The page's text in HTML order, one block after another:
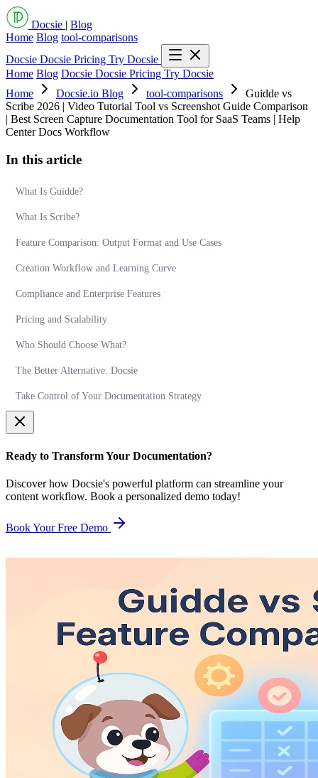
Docsie | Blog
Home Blog tool-comparisons
Docsie Docsie Pricing Try Docsie
Home Blog Docsie Docsie Pricing Try Docsie
Home
Docsie.io Blog tool-comparisons
Guidde vs
Scribe 2026 | Video Tutorial Tool vs Screenshot Guide Comparison
| Best Screen Capture Documentation Tool for SaaS Teams | Help
Center Docs Workflow
In this article
What Is Guidde?
What Is Scribe?
Feature Comparison: Output Format and Use Cases
Creation Workflow and Learning Curve
Compliance and Enterprise Features
Pricing and Scalability
Who Should Choose What?
The Better Alternative: Docsie
Take Control of Your Documentation Strategy
Ready to Transform Your Documentation?
Discover how Docsie's powerful platform can streamline your
content workflow. Book a personalized demo today!
Book Your Free Demo